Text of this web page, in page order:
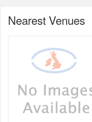
Nearest Venues